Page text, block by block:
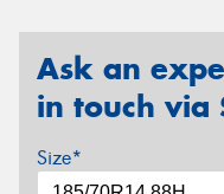
Ask an
in touch via
Size*